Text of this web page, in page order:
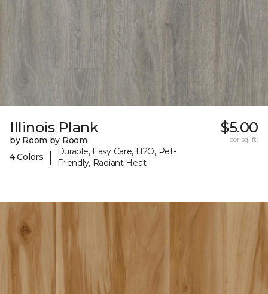
Illinois Plank
by Room by Room
4 Colors
|
Durable, Easy Care, H2O, Pet-
Friendly, Radiant Heat
$5.00
per sq. ft.